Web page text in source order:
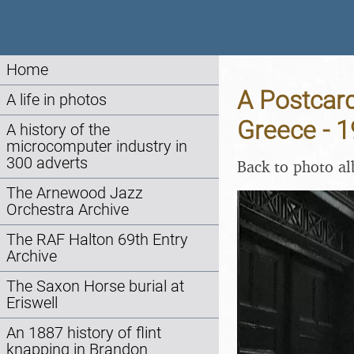
Home
A life in photos
A history of the
microcomputer industry in
300 adverts
The Arnewood Jazz
Orchestra Archive
The RAF Halton 69th Entry
Archive
The Saxon Horse burial at
Eriswell
An 1887 history of flint
knapping in Brandon
A
Greece -
Back to photo